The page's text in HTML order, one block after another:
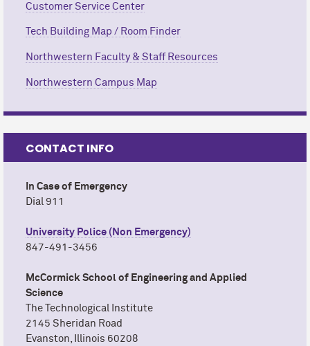
Customer Service Center
Tech Building Map / Room Finder
Northwestern Faculty & Staff Resources
Northwestern Campus Map
CONTACT INFO
In Case of Emergency
Dial 911
University Police (Non Emergency)
847-491-3456
M cCormick School of Engineering and Applied
Science
The Technological Institute
2145 Sheridan Road
Evanston, Illinois 60208